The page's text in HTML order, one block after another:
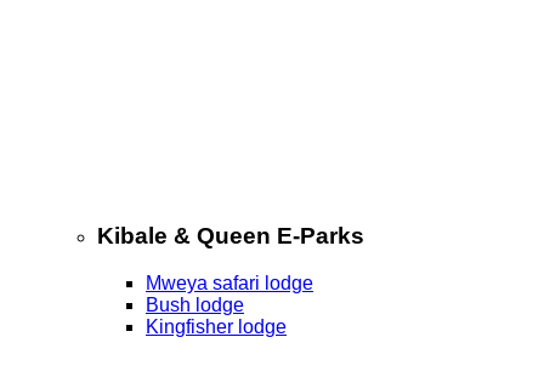
Kibale & Queen E-Parks
Mweya safari lodge
Bush lodge
Kingfisher lodge